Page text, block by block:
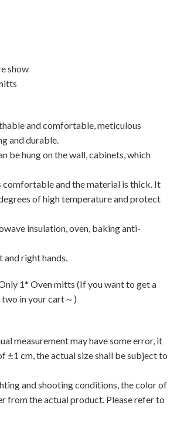
show
and comfortable, meticulous
and durable.
be hung on the wall, cabinets, which
comfortable and the material is thick. It
of high temperature and protect
insulation, oven, baking anti-
right hands.
1* Oven mitts (If you want to get a
in your cart～)
measurement may have some error, it
±1 cm, the actual size shall be subject to
and shooting conditions, the color of
from the actual product. Please refer to